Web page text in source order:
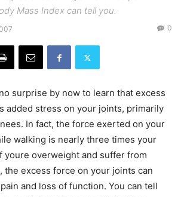
Mass Index can tell you.
0
surprise by now to learn that excess
added stress on your joints, primarily
In fact, the force exerted on your
walking is nearly three times your
youre overweight and suffer from
the excess force on your joints can
and loss of function. You can tell